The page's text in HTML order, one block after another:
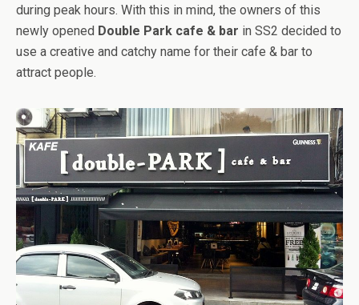
during peak hours. With this in mind, the owners of this
newly opened Double Park cafe & bar in SS2 decided to
use a creative and catchy name for their cafe & bar to
attract people.